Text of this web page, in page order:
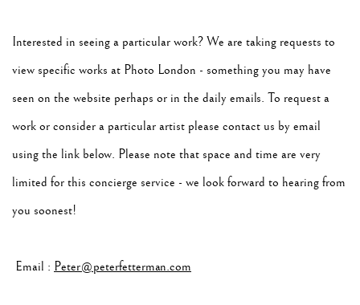
Interested in seeing a particular work? We are taking requests to
view specific works at Photo London - something you may have
seen on the website perhaps or in the daily emails. To request a
work or consider a particular artist please contact us by email
using the link below. Please note that space and time are very
limited for this concierge service - we look forward to hearing from
you soonest!
Email : Peter@peterfetterman.com